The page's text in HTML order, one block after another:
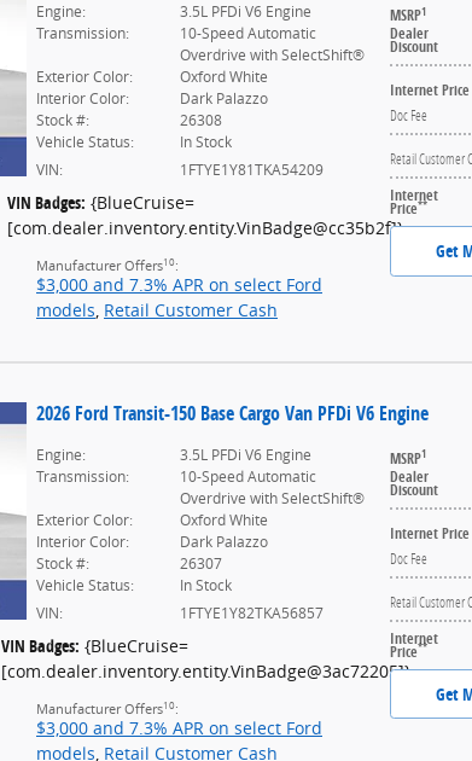
MSRP1
Dealer
Discount
Internet Price
Doc Fee
Retail Customer
Internet
Price**
Get
Engine:
3.5L PFDi V6 Engine
Transmission:
10-Speed Automatic
Overdrive with SelectShift®
Exterior Color:
Oxford White
Interior Color:
Dark Palazzo
Stock #:
26308
Vehicle Status:
In Stock
VIN:
1FTYE1Y81TKA54209
VIN Badges: {BlueCruise=
[com.dealer.inventory.entity.VinBadge@cc35b2f]}
Manufacturer Offers10 :
$3,000 and 7.3% APR on select Ford
models, Retail Customer Cash
2026 Ford Transit-150 Base Cargo Van PFDi V6 Engine
MSRP1
Dealer
Discount
Internet Price
Doc Fee
Retail Customer
Internet
Price**
Get
Engine:
3.5L PFDi V6 Engine
Transmission:
10-Speed Automatic
Overdrive with SelectShift®
Exterior Color:
Oxford White
Interior Color:
Dark Palazzo
Stock #:
26307
Vehicle Status:
In Stock
VIN:
1FTYE1Y82TKA56857
VIN Badges: {BlueCruise=
[com.dealer.inventory.entity.VinBadge@3ac72205]}
Manufacturer Offers10 :
$3,000 and 7.3% APR on select Ford
models Retail Customer Cash